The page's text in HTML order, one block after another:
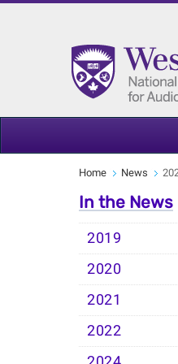
Home News
In the News
2019
2020
2021
2022